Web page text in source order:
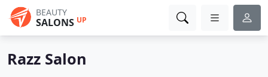
BEAUTY
SALONS UP
Razz Salon